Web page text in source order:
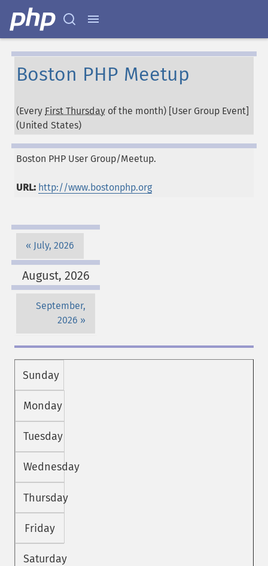
Boston PHP Meetup
(Every First Thursday of the month) [User Group Event]
(United States)
Boston PHP User Group/Meetup.
URL: http://www.bostonphp.org
July, 2026
August, 2026
September,
2026
Sunday
Monday
Tuesday
Wednesday
Thursday
Friday
Saturday